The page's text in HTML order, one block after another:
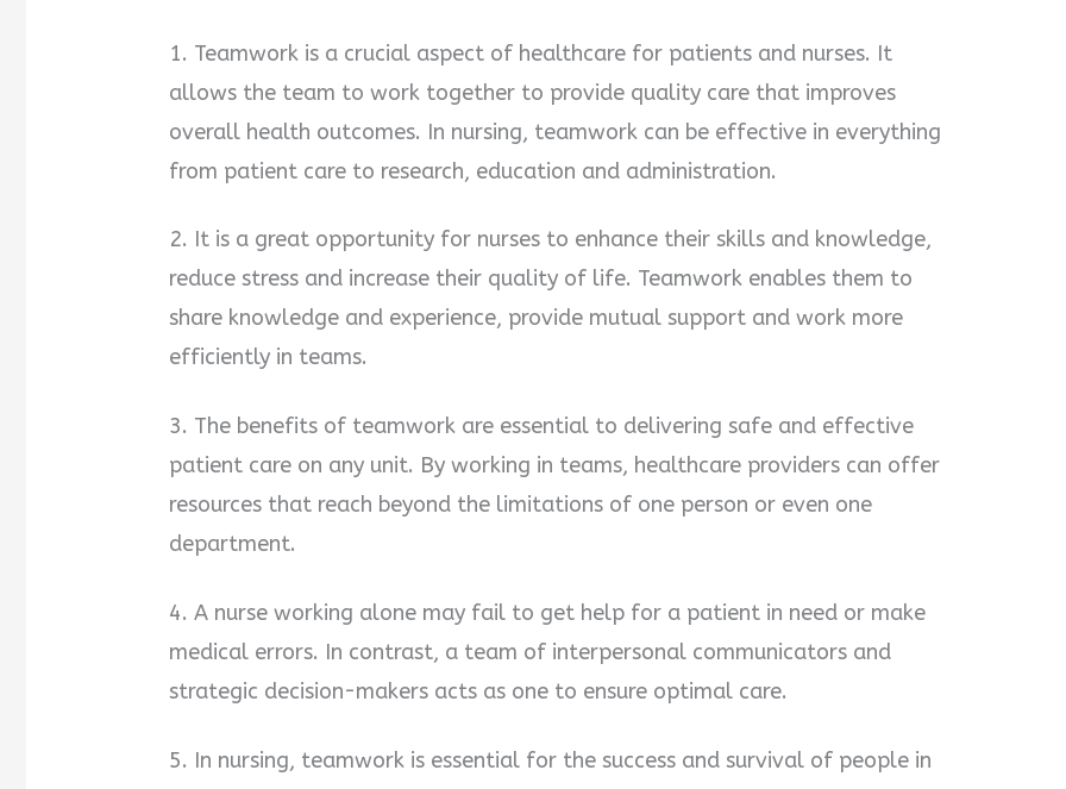
1. Teamwork is a crucial aspect of healthcare for patients and nurses. It
allows the team to work together to provide quality care that improves
overall health outcomes. In nursing, teamwork can be effective in everything
from patient care to research, education and administration.
2. It is a great opportunity for nurses to enhance their skills and knowledge,
reduce stress and increase their quality of life. Teamwork enables them to
share knowledge and experience, provide mutual support and work more
efficiently in teams.
3. The benefits of teamwork are essential to delivering safe and effective
patient care on any unit. By working in teams, healthcare providers can offer
resources that reach beyond the limitations of one person or even one
department.
4. A nurse working alone may fail to get help for a patient in need or make
medical errors. In contrast, a team of interpersonal communicators and
strategic decision-makers acts as one to ensure optimal care.
5. In nursing, teamwork is essential for the success and survival of people in